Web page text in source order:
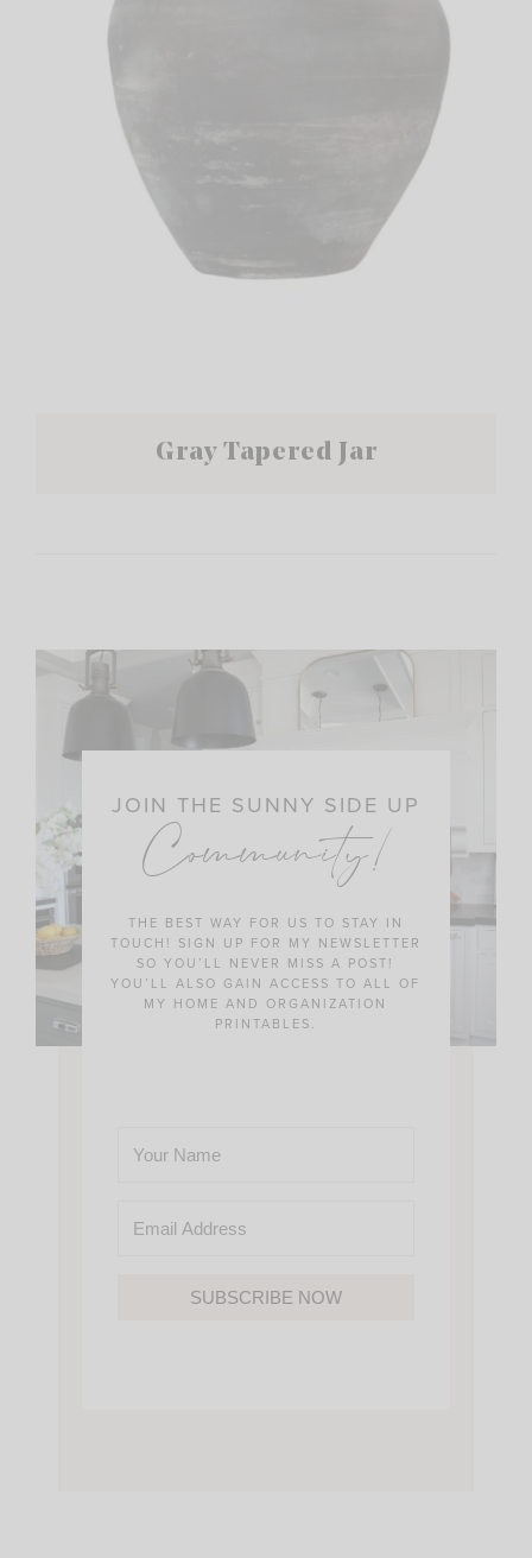
Gray Tapered Jar
JOIN THE SUNNY SIDE UP
Community!
THE BEST WAY FOR US TO STAY IN
TOUCH! SIGN UP FOR MY NEWSLETTER
SO YOU’LL NEVER MISS A POST!
YOU’LL ALSO GAIN ACCESS TO ALL OF
MY HOME AND ORGANIZATION
PRINTABLES.
SUBSCRIBE NOW